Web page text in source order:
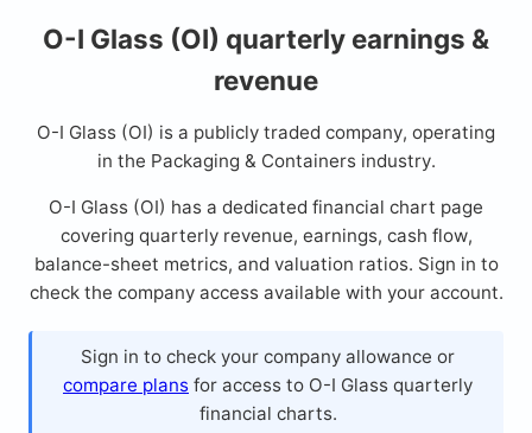
O-I Glass (OI) quarterly earnings &
revenue
O-I Glass (OI) is a publicly traded company, operating
in the Packaging & Containers industry.
O-I Glass (OI) has a dedicated financial chart page
covering quarterly revenue, earnings, cash flow,
balance-sheet metrics, and valuation ratios. Sign in to
check the company access available with your account.
Sign in to check your company allowance or
compare plans for access to O-I Glass quarterly
financial charts.